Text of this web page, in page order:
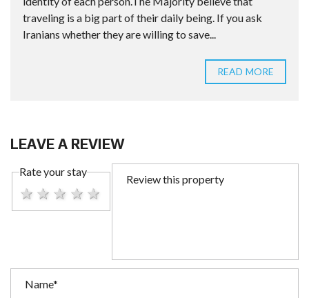
traveling is a big part of their daily being. If you ask
Iranians whether they are willing to save...
READ MORE
LEAVE A REVIEW
Rate your stay
4 stars
3 stars
2 stars
1 star